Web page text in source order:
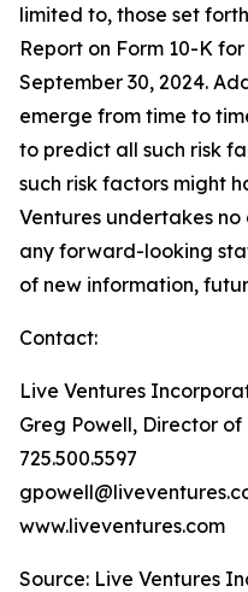
limited to, those set
Report on Form 10-K
September 30, 2024.
emerge from time to
to predict all such risk
such risk factors might
Ventures undertakes
any forward-looking
of new information,
Contact:
Live Ventures
Greg Powell, Director
725.500.5597
www.liveventures.com
Source: Live Ventures